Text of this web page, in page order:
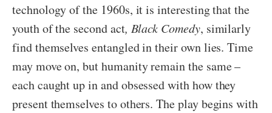
technology of the 1960s, it is interesting that the
youth of the second act, Black Comedy, similarly
find themselves entangled in their own lies. Time
may move on, but humanity remain the same –
each caught up in and obsessed with how they
present themselves to others. The play begins with